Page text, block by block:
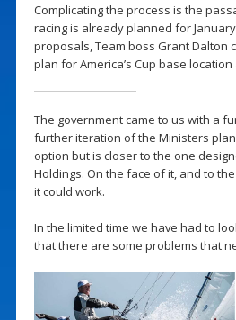
Complicating the process is the
racing is already planned for
proposals, Team boss Grant Dalton
plan for America’s Cup base
The government came to us with a
further iteration of the Ministers
option but is closer to the one
Holdings. On the face of it, and to
it could work.
In the limited time we have had to
that there are some problems that